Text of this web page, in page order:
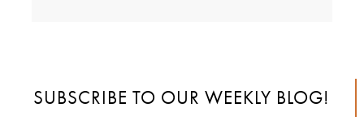
SUBSCRIBE TO OUR WEEKLY BLOG!